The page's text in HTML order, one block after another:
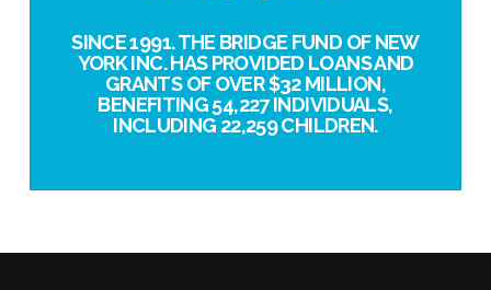
SINCE 1991. THE BRIDGE FUND OF NEW
YORK INC. HAS PROVIDED LOANS AND
GRANTS OF OVER $32 MILLION,
BENEFITING 54,227 INDIVIDUALS,
INCLUDING 22,259 CHILDREN.